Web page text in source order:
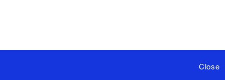
Close